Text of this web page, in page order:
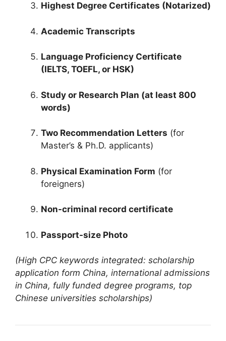
Highest Degree Certificates (Notarized)
Academic Transcripts
Language Proficiency Certificate
(IELTS, TOEFL, or HSK)
Study or Research Plan (at least 800
words)
Two Recommendation Letters (for
Master’s & Ph.D. applicants)
Physical Examination Form (for
foreigners)
Non-criminal record certificate
Passport-size Photo
(High CPC keywords integrated: scholarship
application form China, international admissions
in China, fully funded degree programs, top
Chinese universities scholarships)